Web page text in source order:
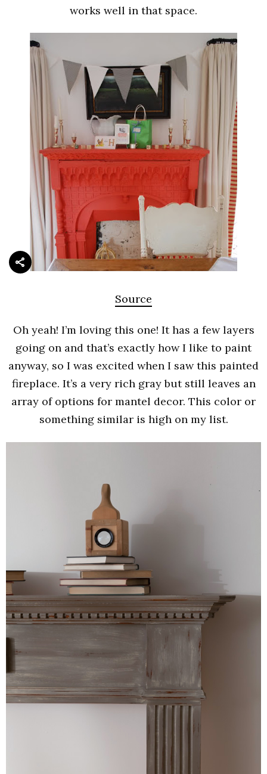
works well in that space.
Source
Oh yeah! I’m loving this one! It has a few layers
going on and that’s exactly how I like to paint
anyway, so I was excited when I saw this painted
fireplace. It’s a very rich gray but still leaves an
array of options for mantel decor. This color or
something similar is high on my list.